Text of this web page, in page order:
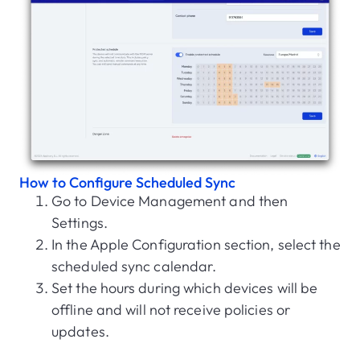
How to Configure Scheduled Sync
Go to Device Management and then
Settings.
In the Apple Configuration section, select the
scheduled sync calendar.
Set the hours during which devices will be
offline and will not receive policies or
updates.